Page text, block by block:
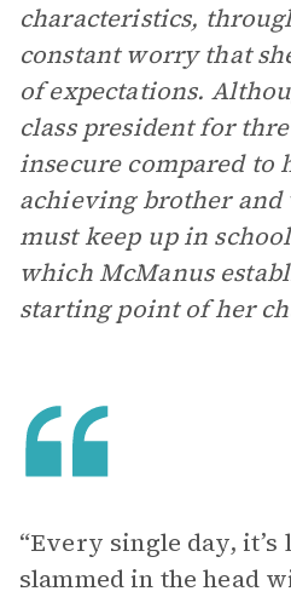
characteristics,
constant worry that
of expectations.
class president for
insecure compared to
achieving brother and
must keep up in
which McManus
starting point of her
“Every single day,
slammed in the head